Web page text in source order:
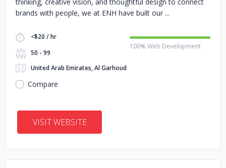
brands with people, we at ENH have built our
<$20 / hr
50 - 99
United Arab Emirates, Al Garhoud
100% Web Development
Compare
VISIT WEBSITE